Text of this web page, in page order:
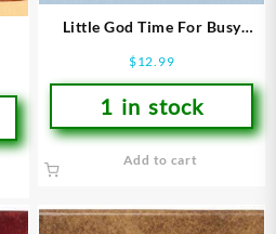
Little God Time For Busy
$12.99
1 in stock
Add to cart